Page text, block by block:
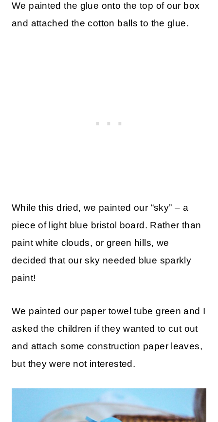
We painted the glue onto the top of our box
and attached the cotton balls to the glue.
While this dried, we painted our “sky” – a
piece of light blue bristol board. Rather than
paint white clouds, or green hills, we
decided that our sky needed blue sparkly
paint!
We painted our paper towel tube green and I
asked the children if they wanted to cut out
and attach some construction paper leaves,
but they were not interested.